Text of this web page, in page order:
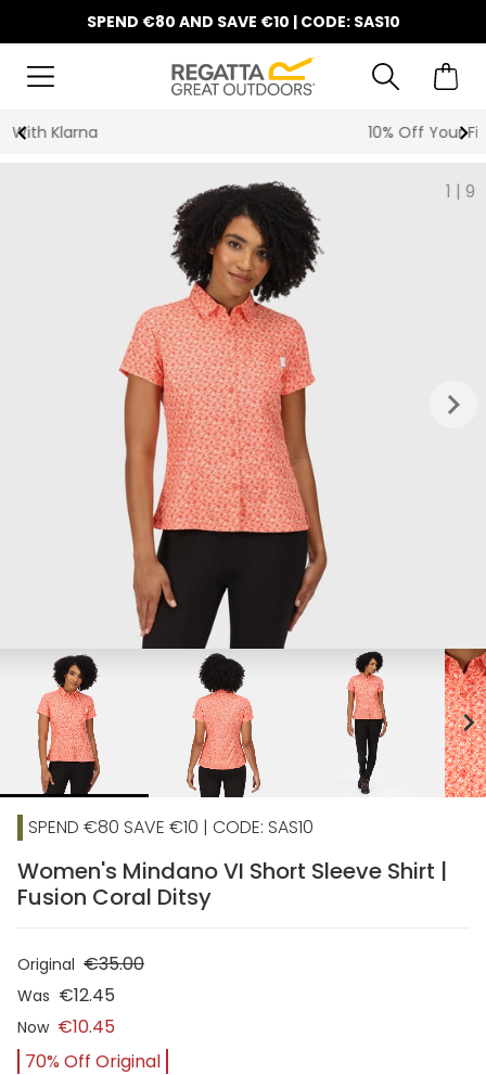
SPEND €80 AND SAVE €10 | CODE: SAS10
1 | 9
keyboard_arrow_right
chevron_right
SPEND €80 SAVE €10 | CODE: SAS10
Women's Mindano VI Short Sleeve Shirt |
Fusion Coral Ditsy
Original €35.00
Was €12.45
Now €10.45
70% Off Original